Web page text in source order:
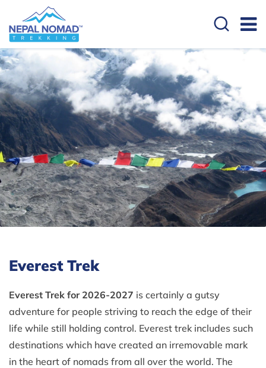
Everest Trek
Everest Trek for 2026-2027 is certainly a gutsy
adventure for people striving to reach the edge of their
life while still holding control. Everest trek includes such
destinations which have created an irremovable mark
in the heart of nomads from all over the world. The